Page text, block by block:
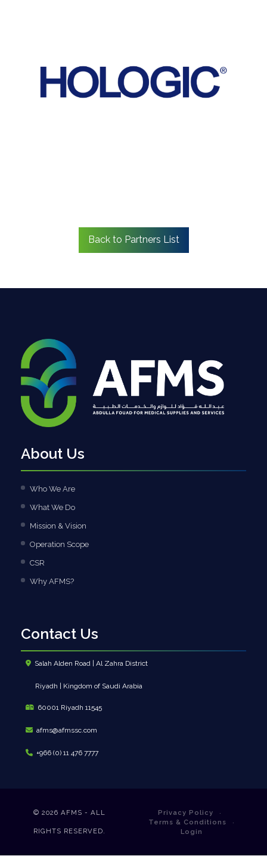
Back to Partners List
About Us
Who We Are
What We Do
Mission & Vision
Operation Scope
CSR
Why AFMS?
Contact Us
Salah Alden Road | Al Zahra District
Riyadh | Kingdom of Saudi Arabia
60001 Riyadh 11545
afms@afmssc.com
+966 (0) 11 476 7777
© 2026 AFMS - ALL
RIGHTS RESERVED.
Privacy Policy
Terms & Conditions
Login